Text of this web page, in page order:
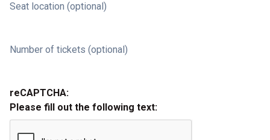
Seat location (optional)
Number of tickets (optional)
reCAPTCHA:
Please fill out the following text: